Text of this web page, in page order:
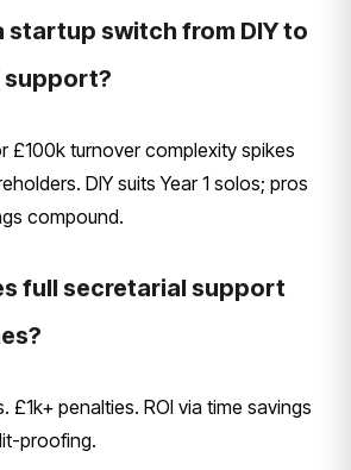
startup switch from DIY to
support?
£100k turnover complexity spikes
DIY suits Year 1 solos; pros
compound.
full secretarial support
penalties. ROI via time savings
proofing.